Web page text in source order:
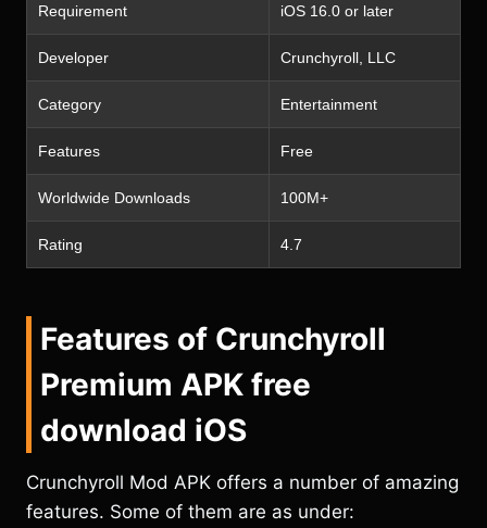
Requirement iOS 16.0 or later
Developer Crunchyroll, LLC
Category Entertainment
Features Free
Worldwide Downloads 100M+
Rating 4.7
Features of Crunchyroll
Premium APK free
download iOS
Crunchyroll Mod APK offers a number of amazing
features. Some of them are as under: